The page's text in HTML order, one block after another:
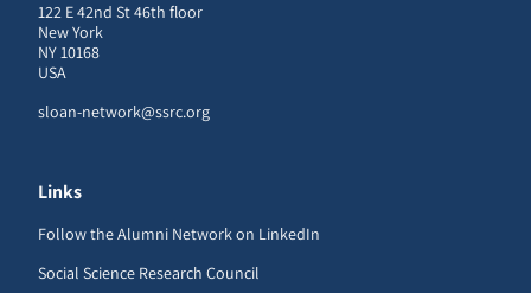
122 E 42nd St 46th floor
New York
NY 10168
USA
sloan-network@ssrc.org
Links
Follow the Alumni Network on LinkedIn
Social Science Research Council